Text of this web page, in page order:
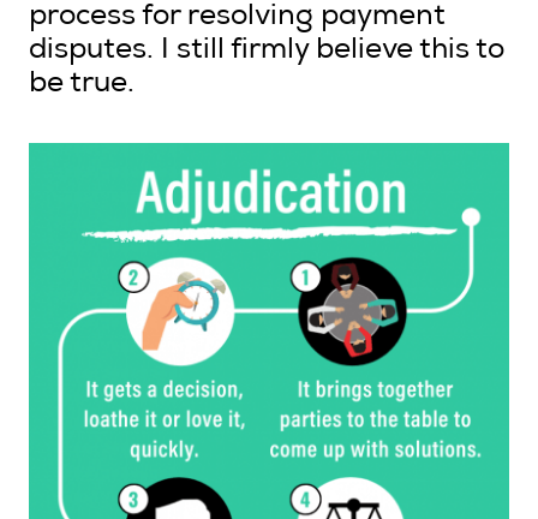
process for resolving payment
disputes. I still firmly believe this to
be true.